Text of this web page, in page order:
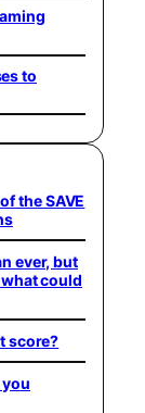
to
the SAVE
ever, but
could
score?